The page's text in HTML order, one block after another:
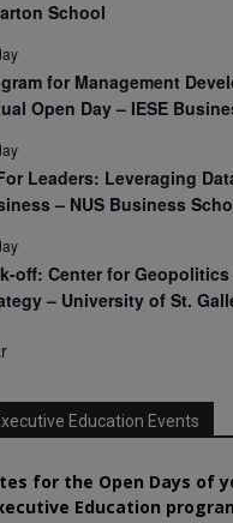
School
for Management
Open Day – IESE
Leaders: Leveraging
– NUS Business
off: Center for
– University of St.
Education Events
for the Open Days of
Education